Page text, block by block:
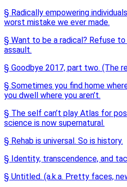
§ Radically empowering
worst mistake we ever made.
§ Want to be a radical? Refuse
assault.
§ Goodbye 2017, part two. (The
§ Sometimes you find home
you dwell where you aren’t.
§ The self can’t play Atlas for
science is now supernatural.
§ Rehab is universal. So is history.
§ Identity, transcendence, and
§ Untitled. (a.k.a. Pretty faces,